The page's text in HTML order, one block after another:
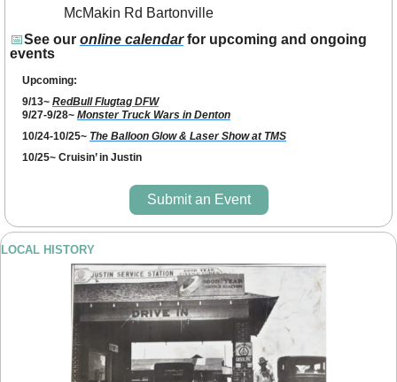
McMakin Rd Bartonville
📅See our online calendar for upcoming and ongoing
events
Upcoming:
9/13~ RedBull Flugtag DFW
9/27-9/28~ Monster Truck Wars in Denton
10/24-10/25~ The Balloon Glow & Laser Show at TMS
10/25~ Cruisin’ in Justin
Submit an Event
LOCAL HISTORY